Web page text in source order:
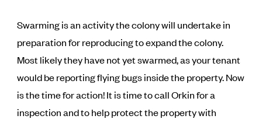
Swarming is an activity the colony will undertake in
preparation for reproducing to expand the colony.
Most likely they have not yet swarmed, as your tenant
would be reporting flying bugs inside the property. Now
is the time for action! It is time to call Orkin for a
inspection and to help protect the property with